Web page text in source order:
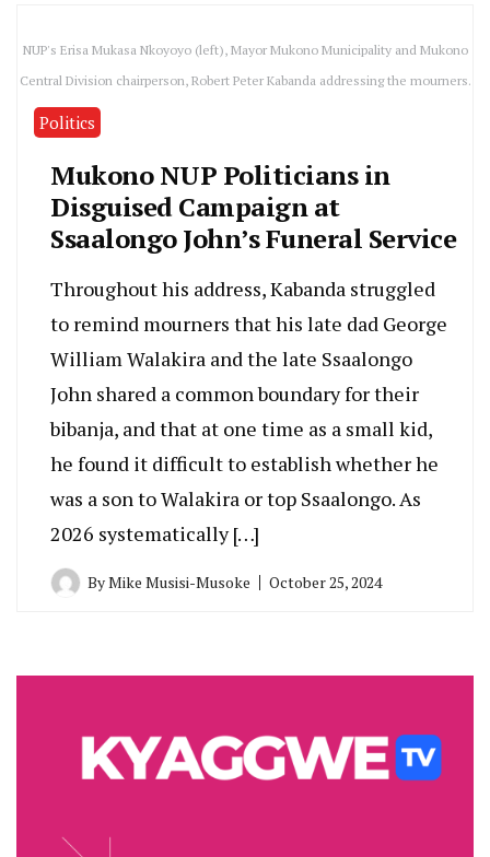
NUP's Erisa Mukasa Nkoyoyo (left), Mayor Mukono Municipality and Mukono
Central Division chairperson, Robert Peter Kabanda addressing the mourners.
Politics
Mukono NUP Politicians in
Disguised Campaign at
Ssaalongo John’s Funeral Service
Throughout his address, Kabanda struggled
to remind mourners that his late dad George
William Walakira and the late Ssaalongo
John shared a common boundary for their
bibanja, and that at one time as a small kid,
he found it difficult to establish whether he
was a son to Walakira or top Ssaalongo. As
2026 systematically […]
ByMike Musisi-Musoke October 25, 2024